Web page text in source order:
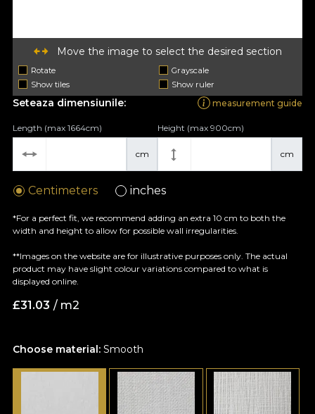
Move the image to select the desired section
Rotate
Grayscale
Show tiles
Show ruler
Choose material: Smooth
Seteaza dimensiunile: measurement guide
cm
Length (max 1664cm)
cm
Height (max 900cm)
Centimeters inches
*For a perfect fit, we recommend adding an extra 10 cm to both the
width and height to allow for possible wall irregularities.
**Images on the website are for illustrative purposes only. The actual
product may have slight colour variations compared to what is
displayed online.
£31.03 / m2